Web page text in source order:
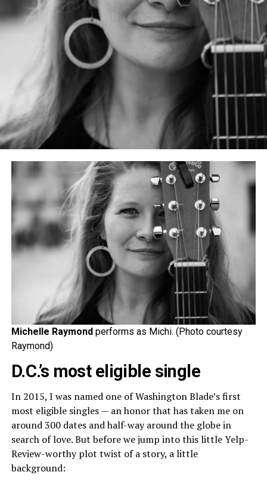
Michelle Raymondperforms as Michi. (Photo courtesy
Raymond)
D.C.’s most eligible single
In 2015, I was named one of Washington Blade’s first
most eligible singles — an honor that has taken me on
around 300 dates and half-way around the globe in
search of love. But before we jump into this little Yelp-
Review-worthy plot twist of a story, a little
background: